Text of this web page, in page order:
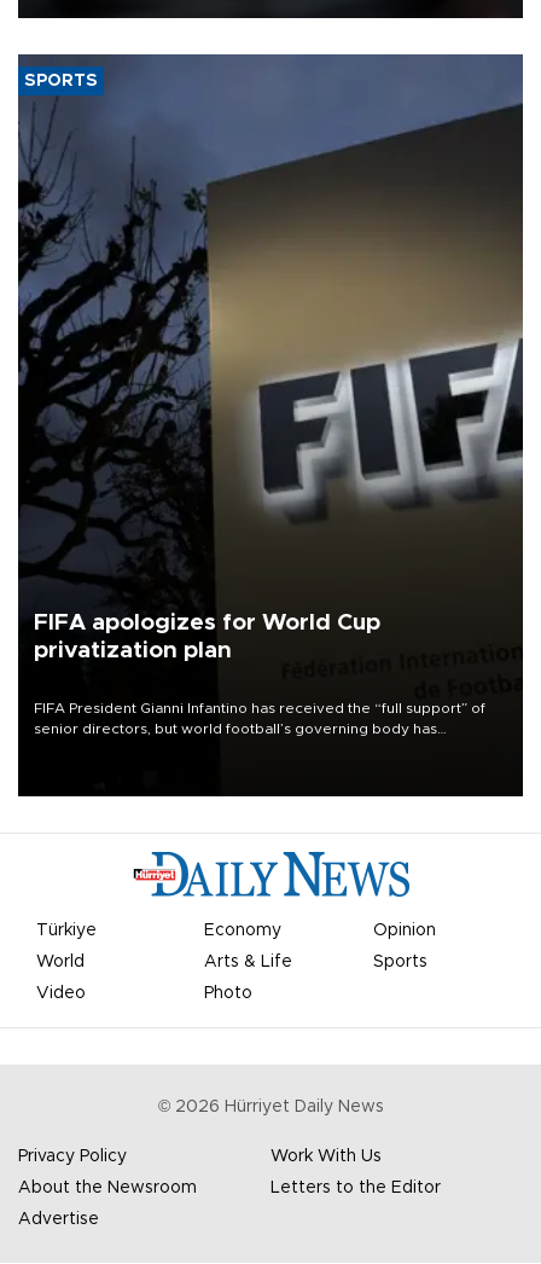
SPORTS
FIFA apologizes for World Cup
privatization plan
FIFA President Gianni Infantino has received the “full support” of
senior directors, but world football’s governing body has
Türkiye Economy
Opinion
World
Arts & Life
Sports
Video
Photo
© 2026 Hürriyet Daily News
Privacy Policy
Work With Us
About the Newsroom
Letters to the Editor
Advertise